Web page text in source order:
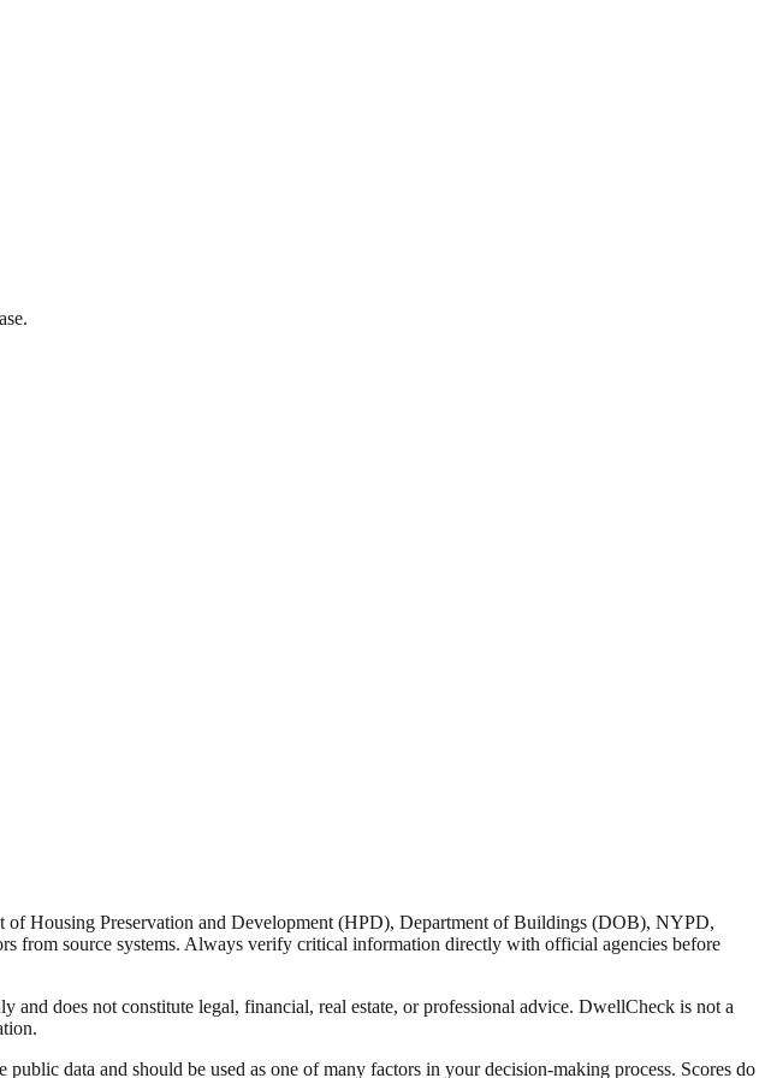
Housing Preservation and Development (HPD), Department of Buildings (DOB), NYPD,
from source systems. Always verify critical information directly with official agencies before
does not constitute legal, financial, real estate, or professional advice. DwellCheck is not a
data and should be used as one of many factors in your decision-making process. Scores do